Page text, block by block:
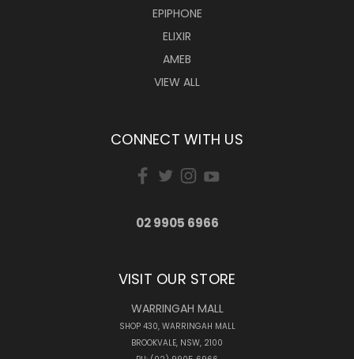
EPIPHONE
ELIXIR
AMEB
VIEW ALL
CONNECT WITH US
02 9905 6966
VISIT OUR STORE
WARRINGAH MALL
SHOP 430, WARRINGAH MALL
BROOKVALE, NSW, 2100